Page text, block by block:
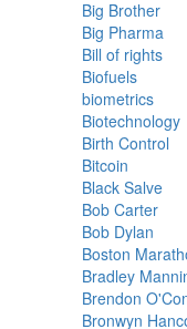
Big Brother
Big Pharma
Bill of rights
Biofuels
biometrics
Biotechnology
Birth Control
Bitcoin
Black Salve
Bob Carter
Bob Dylan
Boston
Bradley
Brendon
Bronwyn